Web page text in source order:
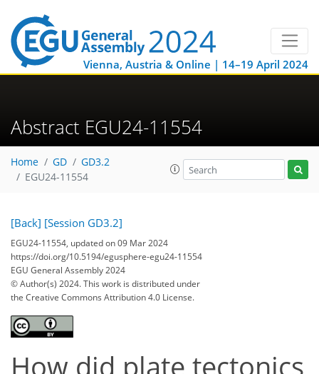
Vienna, Austria & Online | 14–19 April 2024
Abstract EGU24-11554
Home GD
GD3.2
EGU24-11554
[Back] [Session GD3.2]
EGU24-11554, updated on 09 Mar 2024
https://doi.org/10.5194/egusphere-egu24-11554
EGU General Assembly 2024
© Author(s) 2024. This work is distributed under
the Creative Commons Attribution 4.0 License.
How did plate tectonics